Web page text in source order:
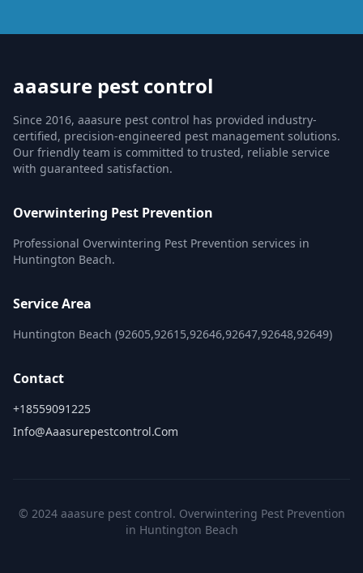
aaasure pest control
Since 2016, aaasure pest control has provided industry-
certified, precision-engineered pest management solutions.
Our friendly team is committed to trusted, reliable service
with guaranteed satisfaction.
Overwintering Pest Prevention
Professional Overwintering Pest Prevention services in
Huntington Beach.
Service Area
Huntington Beach (92605,92615,92646,92647,92648,92649)
Contact
+18559091225
Info@aaasurepestcontrol.com
© 2024 aaasure pest control. Overwintering Pest Prevention
in Huntington Beach